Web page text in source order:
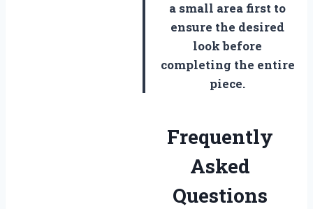
a small area first to
ensure the desired
look before
completing the entire
piece.
Frequently
Asked
Questions